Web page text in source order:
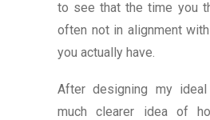
to see that the time you
often not in alignment
you actually have.
After designing my
much clearer idea of